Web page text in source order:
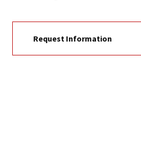
Request Information